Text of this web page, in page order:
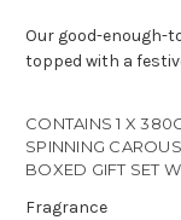
Our good-enough-
topped with a
CONTAINS 1 X
SPINNING
BOXED GIFT SET
Fragrance